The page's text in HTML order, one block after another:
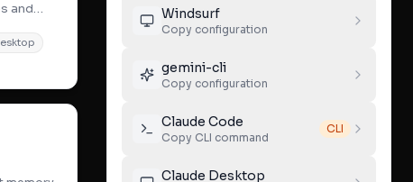
and
Windsurf
Copy configuration
gemini-cli
Copy configuration
Claude Code
Copy CLI command
CLI
Claude Desktop